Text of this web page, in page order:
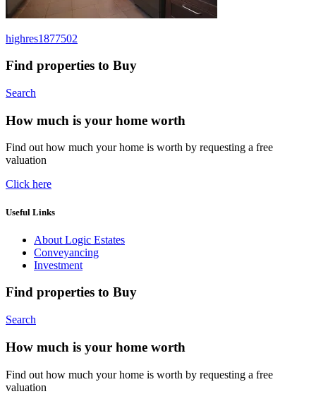
highres1877502
Find properties to Buy
Search
How much is your home worth
Find out how much your home is worth by requesting a free
valuation
Click here
Useful Links
About Logic Estates
Conveyancing
Investment
Find properties to Buy
Search
How much is your home worth
Find out how much your home is worth by requesting a free
valuation